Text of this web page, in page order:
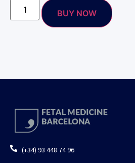
BUY NOW
(+34) 93 448 74 96